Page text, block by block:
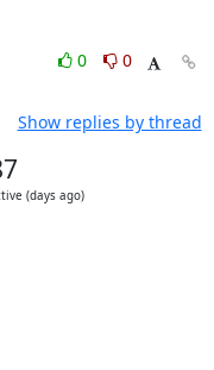
0
0
Show replies by thread
(days ago)